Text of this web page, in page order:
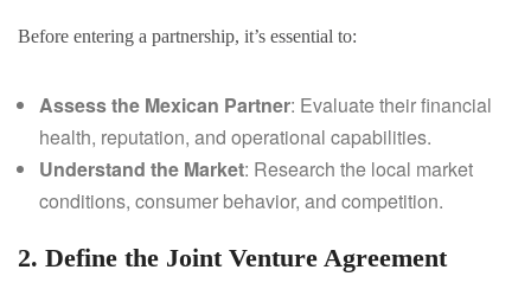
Before entering a partnership, it’s essential to:
Assess the Mexican Partner: Evaluate their financial
health, reputation, and operational capabilities.
Understand the Market: Research the local market
conditions, consumer behavior, and competition.
2. Define the Joint Venture Agreement